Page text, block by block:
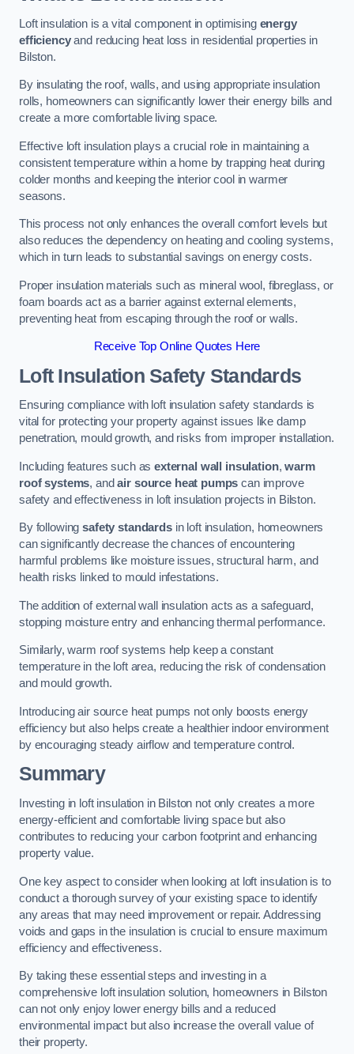
Loft insulation is a vital component in optimising energy
efficiencyand reducing heat loss in residential properties in
Bilston.
By insulating the roof, walls, and using appropriate insulation
rolls, homeowners can significantly lower their energy bills and
create a more comfortable living space.
Effective loft insulation plays a crucial role in maintaining a
consistent temperature within a home by trapping heat during
colder months and keeping the interior cool in warmer
seasons.
This process not only enhances the overall comfort levels but
also reduces the dependency on heating and cooling systems,
which in turn leads to substantial savings on energy costs.
Proper insulation materials such as mineral wool, fibreglass, or
foam boards act as a barrier against external elements,
preventing heat from escaping through the roof or walls.
Receive Top Online Quotes Here
Loft Insulation Safety Standards
Ensuring compliance with loft insulation safety standards is
vital for protecting your property against issues like damp
penetration, mould growth, and risks from improper installation.
Including features such asexternal wall insulation,warm
roof systems, andair source heat pumps can improve
safety and effectiveness in loft insulation projects in Bilston.
By followingsafety standardsin loft insulation, homeowners
can significantly decrease the chances of encountering
harmful problems like moisture issues, structural harm, and
health risks linked to mould infestations.
The addition of external wall insulation acts as a safeguard,
stopping moisture entry and enhancing thermal performance.
Similarly, warm roof systems help keep a constant
temperature in the loft area, reducing the risk of condensation
and mould growth.
Introducing air source heat pumps not only boosts energy
efficiency but also helps create a healthier indoor environment
by encouraging steady airflow and temperature control.
Summary
Investing in loft insulation in Bilston not only creates a more
energy-efficient and comfortable living space but also
contributes to reducing your carbon footprint and enhancing
property value.
One key aspect to consider when looking at loft insulation is to
conduct a thorough survey of your existing space to identify
any areas that may need improvement or repair. Addressing
voids and gaps in the insulation is crucial to ensure maximum
efficiency and effectiveness.
By taking these essential steps and investing in a
comprehensive loft insulation solution, homeowners in Bilston
can not only enjoy lower energy bills and a reduced
environmental impact but also increase the overall value of
their property.